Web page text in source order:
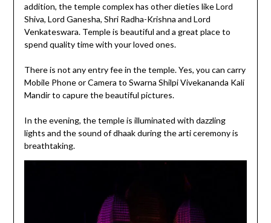
addition, the temple complex has other dieties like Lord
Shiva, Lord Ganesha, Shri Radha-Krishna and Lord
Venkateswara. Temple is beautiful and a great place to
spend quality time with your loved ones.
There is not any entry fee in the temple. Yes, you can carry
Mobile Phone or Camera to Swarna Shilpi Vivekananda Kali
Mandir to capure the beautiful pictures.
In the evening, the temple is illuminated with dazzling
lights and the sound of dhaak during the arti ceremony is
breathtaking.